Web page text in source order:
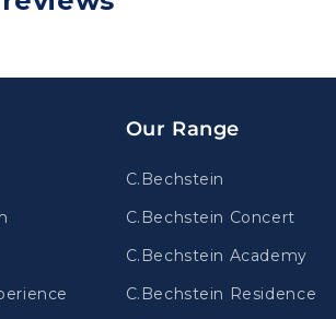
Our Range
C.Bechstein
C.Bechstein Concert
C.Bechstein Academy
C.Bechstein Residence